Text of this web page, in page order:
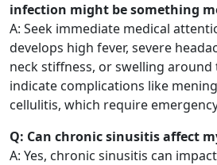
infection might be something
A: Seek immediate medical
develops high fever, severe
neck stiffness, or swelling around
indicate complications like
cellulitis, which require
Q: Can chronic sinusitis affect
A: Yes, chronic sinusitis can